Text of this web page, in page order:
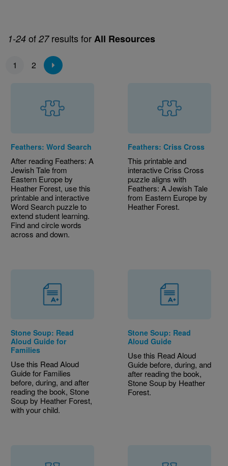
1-24 of 27results forAll Resources
Pagination
1 2
Feathers: Word Search
After reading Feathers: A
Jewish Tale from
Eastern Europe by
Heather Forest, use this
printable and interactive
Word Search puzzle to
extend student learning.
Find and circle words
across and down.
Feathers: Criss Cross
This printable and
interactive Criss Cross
puzzle aligns with
Feathers: A Jewish Tale
from Eastern Europe by
Heather Forest.
Stone Soup: Read
Aloud Guide for
Families
Use this Read Aloud
Guide for Families
before, during, and after
reading the book, Stone
Soup by Heather Forest,
with your child.
Stone Soup: Read
Aloud Guide
Use this Read Aloud
Guide before, during, and
after reading the book,
Stone Soup by Heather
Forest.